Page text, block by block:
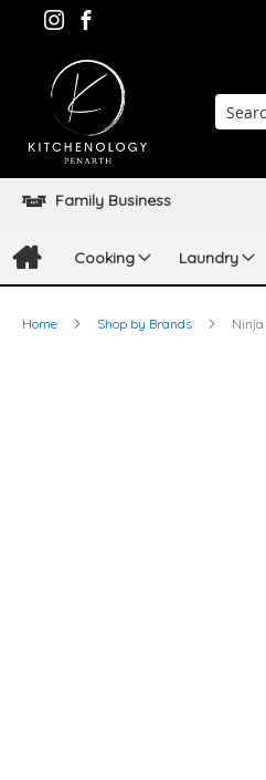
Search
Family Business
Cooking Laundry
Home Shop by Brands Ninja